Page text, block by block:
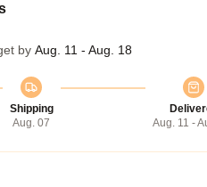
by Aug. 11 - Aug. 18
Shipping
Aug. 07
Aug. 11 -